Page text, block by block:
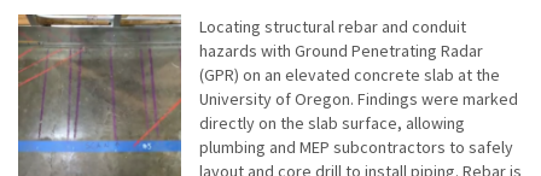
Locating structural rebar and conduit
hazards with Ground Penetrating Radar
(GPR) on an elevated concrete slab at the
University of Oregon. Findings were marked
directly on the slab surface, allowing
plumbing and MEP subcontractors to safely
layout and core drill to install piping. Rebar is